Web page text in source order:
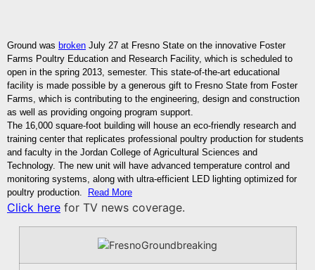
Ground was broken July 27 at Fresno State on the innovative Foster
Farms Poultry Education and Research Facility, which is scheduled to
open in the spring 2013, semester. This state-of-the-art educational
facility is made possible by a generous gift to Fresno State from Foster
Farms, which is contributing to the engineering, design and construction
as well as providing ongoing program support.
The 16,000 square-foot building will house an eco-friendly research and
training center that replicates professional poultry production for students
and faculty in the Jordan College of Agricultural Sciences and
Technology. The new unit will have advanced temperature control and
monitoring systems, along with ultra-efficient LED lighting optimized for
poultry production.
Read More
Click here for TV news coverage.